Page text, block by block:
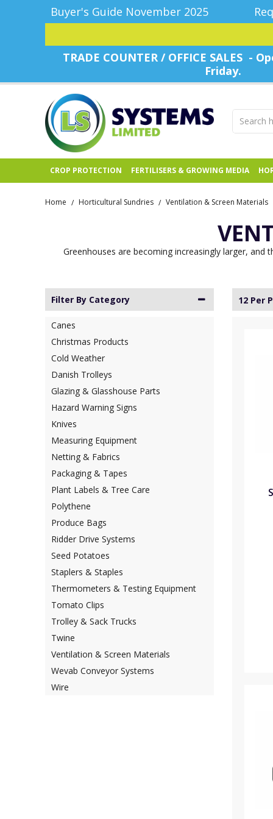
Buyer's Guide November 2025
TRADE COUNTER / OFFICE SALES -
Friday.
CROP PROTECTION FERTILISERS & GROWING MEDIA
Home / Horticultural Sundries / Ventilation & Screen Materials
Greenhouses are becoming increasingly larger,
Filter By Category
Canes
Christmas Products
Cold Weather
Danish Trolleys
Glazing & Glasshouse Parts
Hazard Warning Signs
Knives
Measuring Equipment
Netting & Fabrics
Packaging & Tapes
Plant Labels & Tree Care
Polythene
Produce Bags
Ridder Drive Systems
Seed Potatoes
Staplers & Staples
Thermometers & Testing Equipment
Tomato Clips
Trolley & Sack Trucks
Twine
Ventilation & Screen Materials
Wevab Conveyor Systems
Wire
12 Per